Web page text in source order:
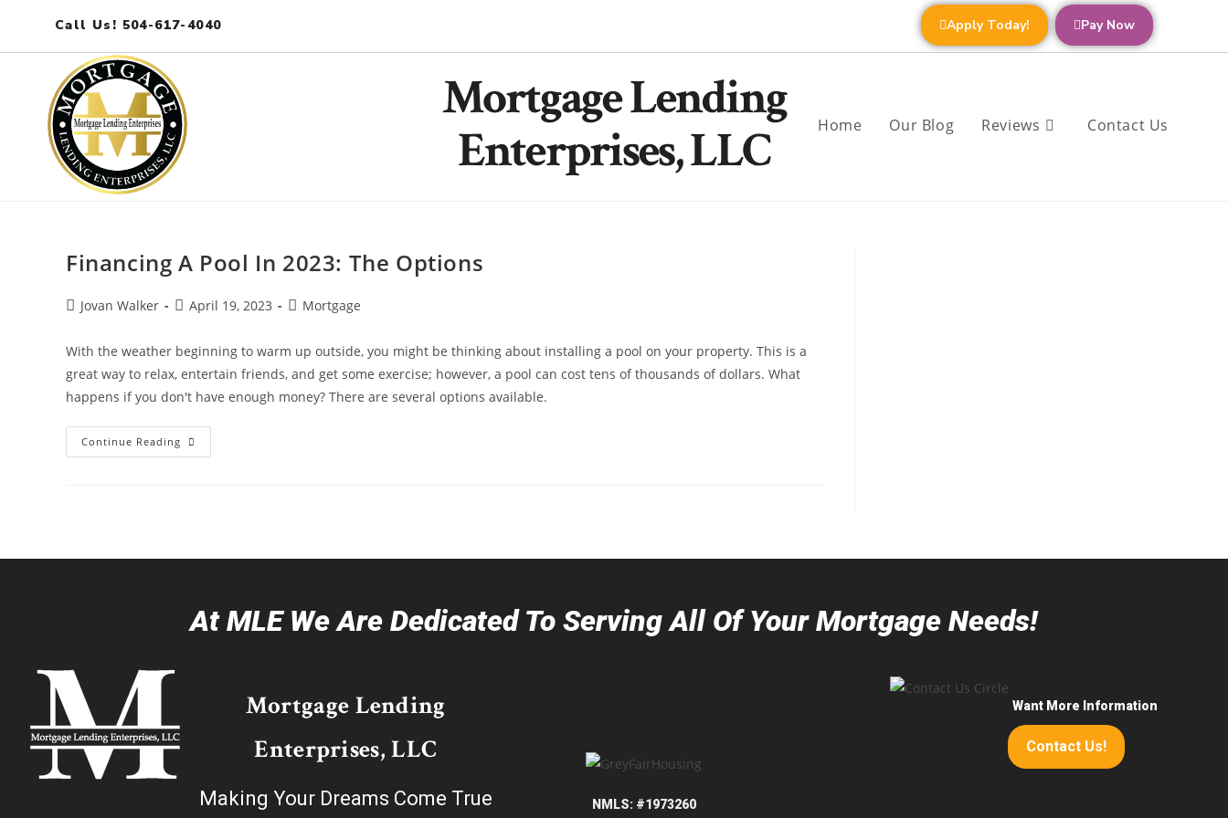
Call Us! 504-617-4040 Apply Today! Pay Now
Mortgage Lending
Enterprises, LLC
Home Our Blog Reviews Contact Us
Financing A Pool In 2023: The Options
Jovan Walker April 19, 2023 Mortgage
With the weather beginning to warm up outside, you might be thinking about installing a pool on your property. This is a
great way to relax, entertain friends, and get some exercise; however, a pool can cost tens of thousands of dollars. What
happens if you don't have enough money? There are several options available.
Continue Reading
At MLE We Are Dedicated To Serving All Of Your Mortgage Needs!
Mortgage Lending
Enterprises, LLC
Making Your Dreams Come True NMLS: #1973260
Want More Information
Contact Us!